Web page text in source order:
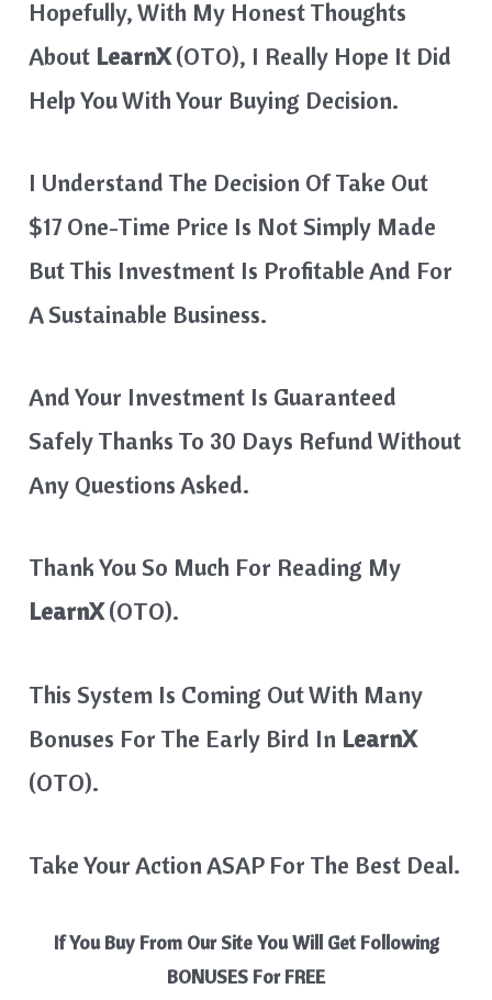
Hopefully, With My Honest Thoughts
About LearnX(OTO), I Really Hope It Did
Help You With Your Buying Decision.
I Understand The Decision Of Take Out
$17 One-Time Price Is Not Simply Made
But This Investment Is Profitable And For
A Sustainable Business.
And Your Investment Is Guaranteed
Safely Thanks To 30 Days Refund Without
Any Questions Asked.
Thank You So Much For Reading My
LearnX(OTO).
This System Is Coming Out With Many
Bonuses For The Early Bird In LearnX
(OTO).
Take Your Action ASAP For The Best Deal.
If You Buy From Our Site You Will Get Following
BONUSES For FREE